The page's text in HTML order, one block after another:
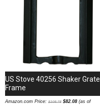
US Stove 40256 Shaker Grate
Frame
Amazon.com Price: $108.78 $82.08 (as of